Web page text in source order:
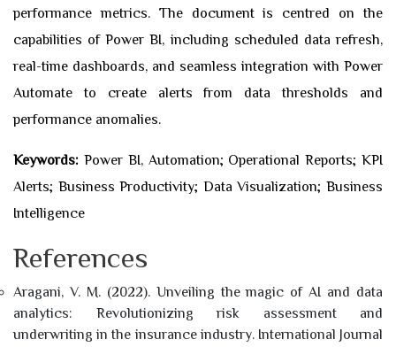
performance metrics. The document is centred on the
capabilities of Power BI, including scheduled data refresh,
real-time dashboards, and seamless integration with Power
Automate to create alerts from data thresholds and
performance anomalies.
Keywords: Power BI, Automation; Operational Reports; KPI
Alerts; Business Productivity; Data Visualization; Business
Intelligence
References
Aragani, V. M. (2022). Unveiling the magic of AI and data
analytics: Revolutionizing risk assessment and
underwriting in the insurance industry. International Journal